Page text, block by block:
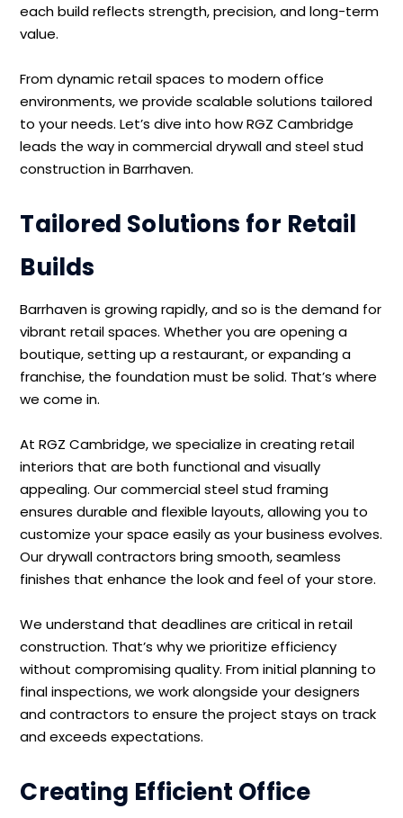
each build reflects strength, precision, and long-term
value.
From dynamic retail spaces to modern office
environments, we provide scalable solutions tailored
to your needs. Let’s dive into how RGZ Cambridge
leads the way in commercial drywall and steel stud
construction in Barrhaven.
Tailored Solutions for Retail
Builds
Barrhaven is growing rapidly, and so is the demand for
vibrant retail spaces. Whether you are opening a
boutique, setting up a restaurant, or expanding a
franchise, the foundation must be solid. That’s where
we come in.
At RGZ Cambridge, we specialize in creating retail
interiors that are both functional and visually
appealing. Our commercial steel stud framing
ensures durable and flexible layouts, allowing you to
customize your space easily as your business evolves.
Our drywall contractors bring smooth, seamless
finishes that enhance the look and feel of your store.
We understand that deadlines are critical in retail
construction. That’s why we prioritize efficiency
without compromising quality. From initial planning to
final inspections, we work alongside your designers
and contractors to ensure the project stays on track
and exceeds expectations.
Creating Efficient Office